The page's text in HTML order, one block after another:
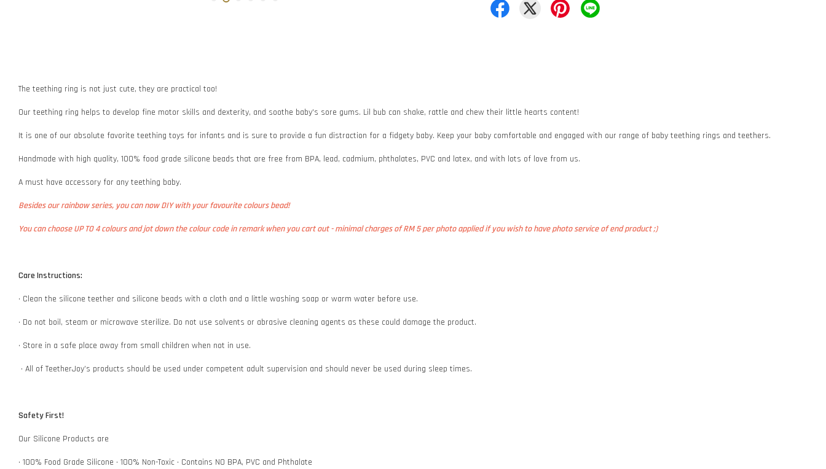
The teething ring is not just cute, they are practical too!
Our teething ring helps to develop fine motor skills and dexterity, and soothe baby's sore gums. Lil bub can shake, rattle and chew their little hearts content!
It is one of our absolute favorite teething toys for infants and is sure to provide a fun distraction for a fidgety baby. Keep your baby comfortable and engaged with our range of baby teething rings and teethers.
Handmade with high quality, 100% food grade silicone beads that are free from BPA, lead, cadmium, phthalates, PVC and latex, and with lots of love from us.
A must have accessory for any teething baby.
Besides our rainbow series, you can now DIY with your favourite colours bead!
You can choose UP TO 4 colours and jot down the colour code in remark when you cart out - minimal charges of RM 5 per photo applied if you wish to have photo service of end product ;)
Care Instructions:
• Clean the silicone teether and silicone beads with a cloth and a little washing soap or warm water before use.
• Do not boil, steam or microwave sterilize. Do not use solvents or abrasive cleaning agents as these could damage the product.
• Store in a safe place away from small children when not in use.
• All of TeetherJoy’s products should be used under competent adult supervision and should never be used during sleep times.
Safety First!
Our Silicone Products are
• 100% Food Grade Silicone • 100% Non-Toxic • Contains NO BPA, PVC and Phthalate